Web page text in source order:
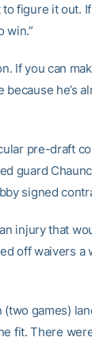
to figure it out.
win.”
If you can
he’s
pre-draft
guard
signed
injury that
off waivers a
games)
fit. There